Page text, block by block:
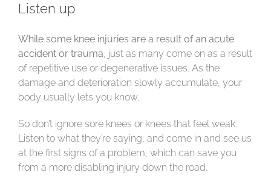
Listen up
While some knee injuries are a result of an acute
accident or trauma, just as many come on as a result
of repetitive use or degenerative issues. As the
damage and deterioration slowly accumulate, your
body usually lets you know.
So don’t ignore sore knees or knees that feel weak.
Listen to what they’re saying, and come in and see us
at the first signs of a problem, which can save you
from a more disabling injury down the road.